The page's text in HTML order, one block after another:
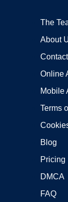
The
About
Online
Mobile
Terms
Blog
Pricing
DMCA
FAQ